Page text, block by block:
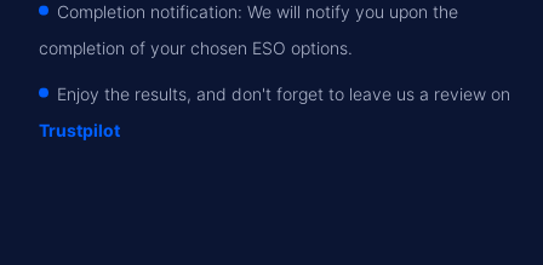
Completion notification: We will notify you upon the
completion of your chosen ESO options.
Enjoy the results, and don't forget to leave us a review on
Trustpilot